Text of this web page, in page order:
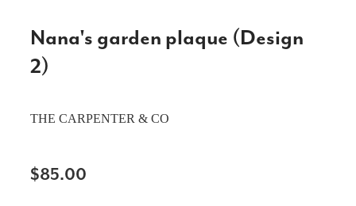
HOME & DECOR
RUSTIC SLABS
Nana's garden plaque (Design
2)
THE CARPENTER & CO
$85.00